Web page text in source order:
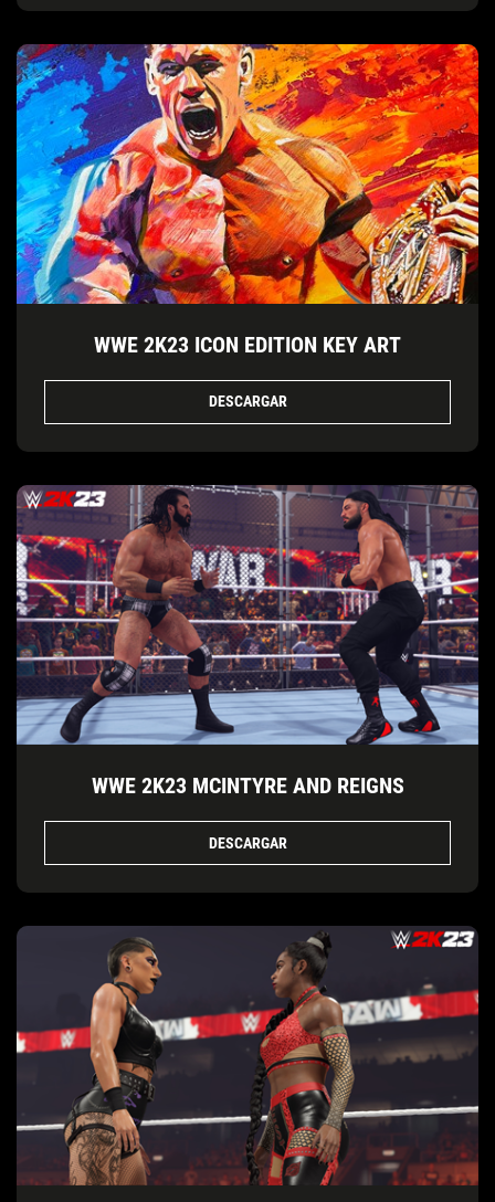
WWE 2K23 ICON EDITION KEY ART
DESCARGAR
WWE 2K23 MCINTYRE AND REIGNS
DESCARGAR